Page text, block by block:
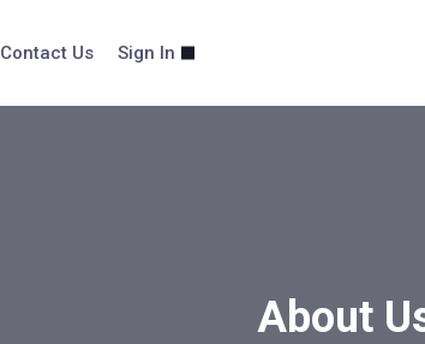
Contact Us Sign In
About